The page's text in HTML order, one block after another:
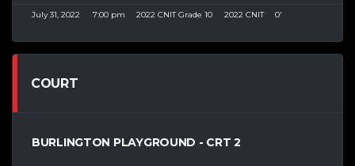
July 31, 2022 7:00 pm 2022 CNIT Grade 10 2022 CNIT 0'
COURT
BURLINGTON PLAYGROUND - CRT 2